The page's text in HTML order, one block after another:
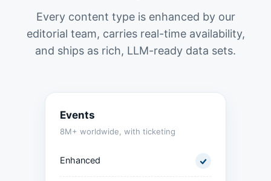
Every content type is enhanced by our
editorial team, carries real-time availability,
and ships as rich, LLM-ready data sets.
Events
8M+ worldwide, with ticketing
Enhanced